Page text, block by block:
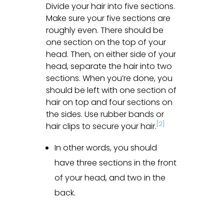
Divide your hair into five sections.
Make sure your five sections are
roughly even. There should be
one section on the top of your
head. Then, on either side of your
head, separate the hair into two
sections. When you’re done, you
should be left with one section of
hair on top and four sections on
the sides. Use rubber bands or
hair clips to secure your hair. [2]
In other words, you should
have three sections in the front
of your head, and two in the
back.